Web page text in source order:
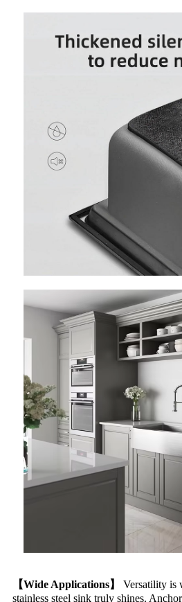
【Wide Applications】
Versatility is
stainless steel sink truly shines.